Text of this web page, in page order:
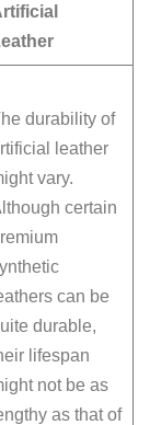
durability of
leather
vary.
certain
can be
durable,
lifespan
not be as
as that of